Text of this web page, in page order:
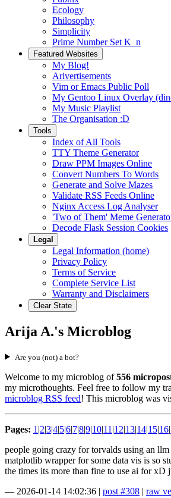
Ecology
Philosophy
Simplicity
Prime Number Set K_n
Featured Websites
My Blog!
Arivertisements
Vim or Emacs Public Poll
My Gentoo Linux Overlay
My Music Playlist
The Organisation :D
Tools
Index of All Tools
TTY Theme Generator
Draw PPM Images Online
Convert Numbers To Words
Generate and Solve Mazes
Validate RSS Feeds Online
Nginx Access Log Analyser
'Two of Them' Meme
Decode Flask Session Cookies
Legal
Legal Information (home)
Privacy Policy
Terms of Service
Complete Service List
Warranty and Disclaimers
Clear State
Arija A.'s Microblog
Are you (not) a bot?
Welcome to my microblog of556
my microthoughts. Feel free to follow my
microblog RSS feed! This microblog was
Pages: 1 |2|3|4|5|6|7|8|9|10|11 |12|13|14|15|16|
people going crazy for torvalds using an
matplotlib wrapper for some data vis is so
the times its more than fine to use ai for xD
— 2026-01-14 14:02:36 | post #308 | raw